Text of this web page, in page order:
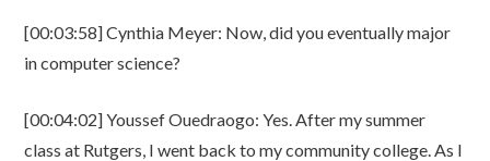
[00:03:58] Cynthia Meyer: Now, did you eventually major
in computer science?
[00:04:02] Youssef Ouedraogo: Yes. After my summer
class at Rutgers, I went back to my community college. As I